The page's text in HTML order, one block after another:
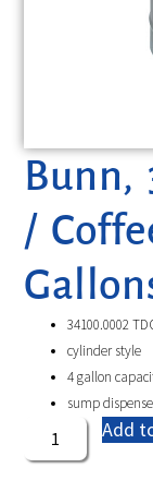
Bunn,
/
34100.0002
cylinder style
4 gallon
sump
Add